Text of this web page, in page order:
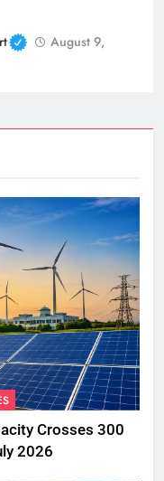
August 9,
Crosses 300
2026